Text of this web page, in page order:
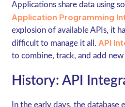
Applications share data using
Application Programming
explosion of available APIs, it
difficult to manage it all. API
to combine, track, and add new
History: API
In the early days, the database